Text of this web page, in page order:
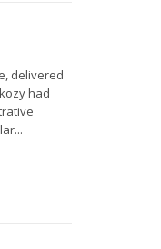
delivered
had